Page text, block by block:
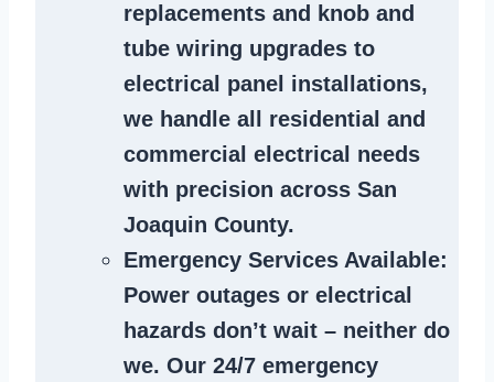
replacements and knob and
tube wiring upgrades to
electrical panel installations,
we handle all residential and
commercial electrical needs
with precision across San
Joaquin County.
Emergency Services Available:
Power outages or electrical
hazards don’t wait – neither do
we. Our 24/7 emergency